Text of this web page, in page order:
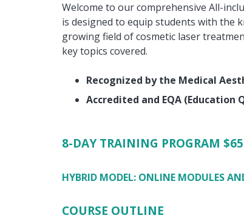
Welcome to our comprehensive All-
is designed to equip students with the
growing field of cosmetic laser
key topics covered.
Recognized by the Medical
Accredited and EQA (Education
8-DAY TRAINING PROGRAM
HYBRID MODEL: ONLINE MODULES
COURSE OUTLINE